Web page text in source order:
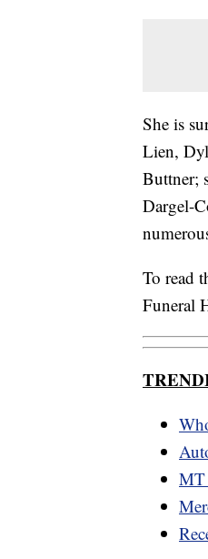
She is
Lien,
Buttner;
Dargel-
To read
Funeral
MT